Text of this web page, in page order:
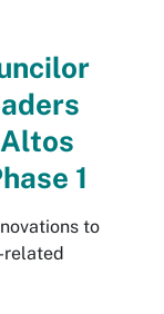
1
to
related